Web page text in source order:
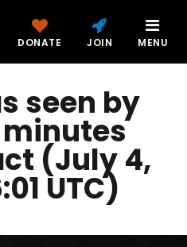
DONATE JOIN MENU
seen by
minutes
(July 4,
UTC)